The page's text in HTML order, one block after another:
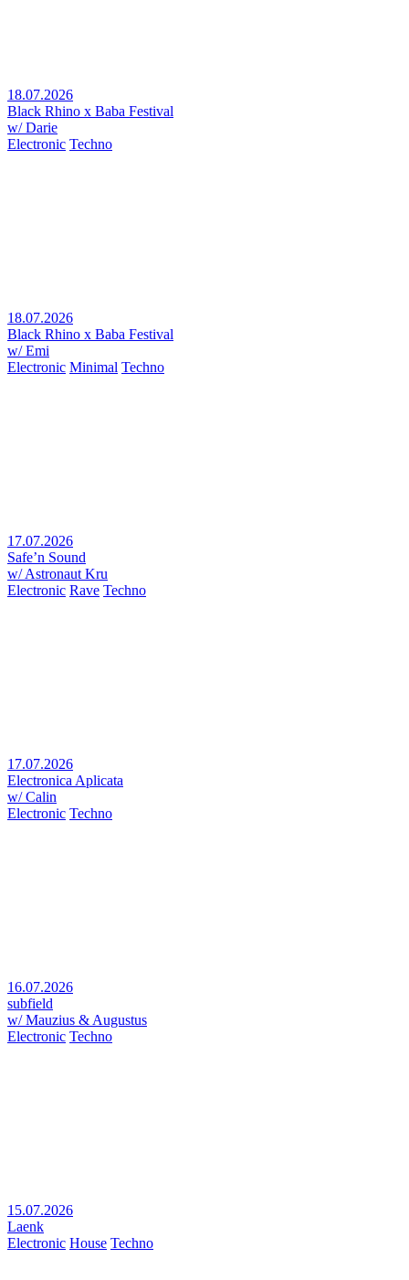
18.07.2026
Black Rhino x Baba Festival
w/ Darie
Electronic Techno
18.07.2026
Black Rhino x Baba Festival
w/ Emi
Electronic Minimal Techno
17.07.2026
Safe’n Sound
w/ Astronaut Kru
Electronic Rave Techno
17.07.2026
Electronica Aplicata
w/ Calin
Electronic Techno
16.07.2026
subfield
w/ Mauzius & Augustus
Electronic Techno
15.07.2026
Laenk
Electronic House Techno